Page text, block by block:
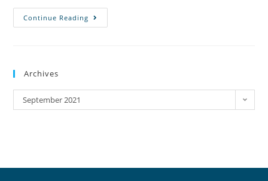
Continue Reading
Archives
September 2021